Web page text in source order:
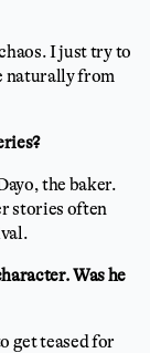
I just try to
naturally from
the baker.
stories often
Was he
get teased for